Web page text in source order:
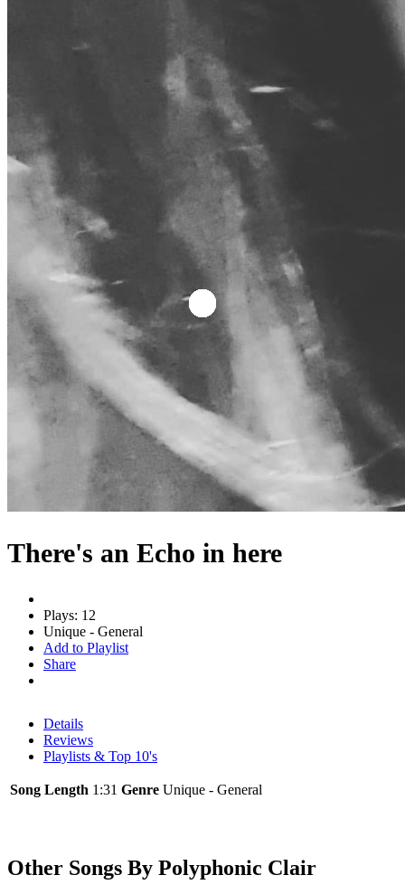
There's an Echo in here
Plays: 12
Unique - General
Add to Playlist
Share
Details
Reviews
Playlists & Top 10's
Song Length 1:31 Genre Unique - General
Other Songs By Polyphonic Clair